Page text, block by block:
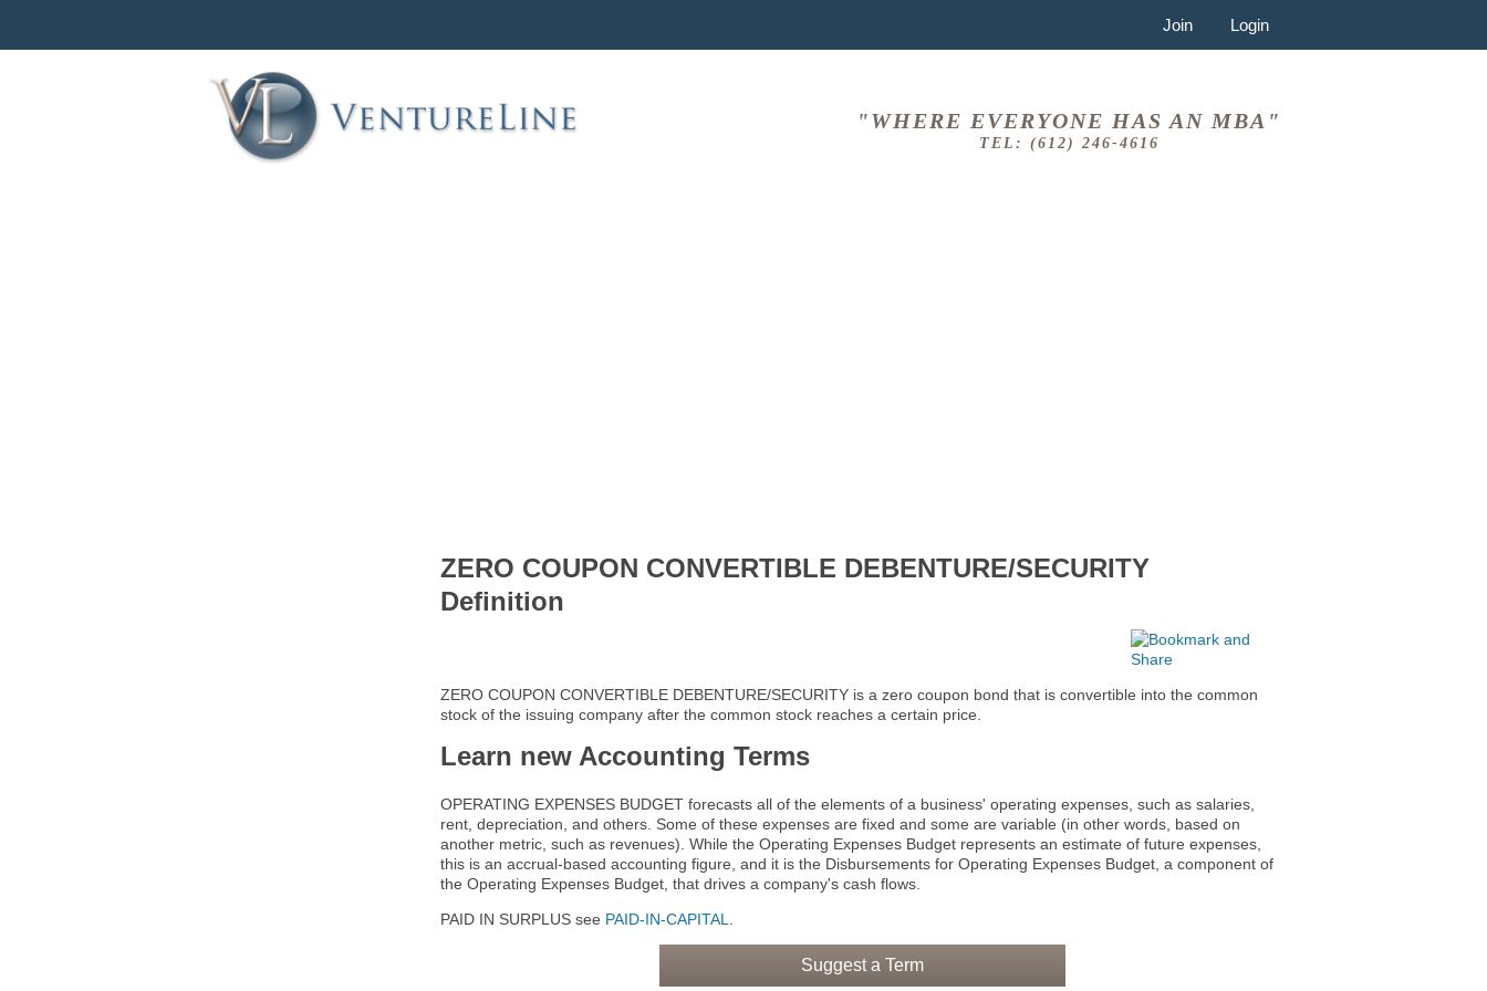
Join Login
"WHERE EVERYONE HAS AN MBA"
TEL: (612) 246-4616
ZERO COUPON CONVERTIBLE DEBENTURE/SECURITY
Definition
ZERO COUPON CONVERTIBLE DEBENTURE/SECURITY is a zero coupon bond that is convertible into the common
stock of the issuing company after the common stock reaches a certain price.
Learn new Accounting Terms
OPERATING EXPENSES BUDGET forecasts all of the elements of a business' operating expenses, such as salaries,
rent, depreciation, and others. Some of these expenses are fixed and some are variable (in other words, based on
another metric, such as revenues). While the Operating Expenses Budget represents an estimate of future expenses,
this is an accrual-based accounting figure, and it is the Disbursements for Operating Expenses Budget, a component of
the Operating Expenses Budget, that drives a company's cash flows.
PAID IN SURPLUS see PAID-IN-CAPITAL.
Suggest a Term